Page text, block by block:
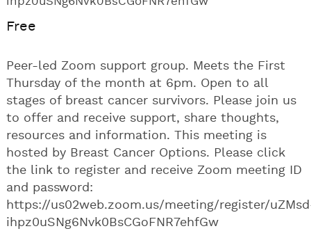
Free
Peer-led Zoom support group. Meets the First
Thursday of the month at 6pm. Open to all
stages of breast cancer survivors. Please join us
to offer and receive support, share thoughts,
resources and information. This meeting is
hosted by Breast Cancer Options. Please click
the link to register and receive Zoom meeting ID
and password:
https://us02web.zoom.us/meeting/register/
ihpz0uSNg6Nvk0BsCGoFNR7ehfGw